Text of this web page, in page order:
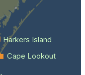
Cape Lookout
Harkers Island